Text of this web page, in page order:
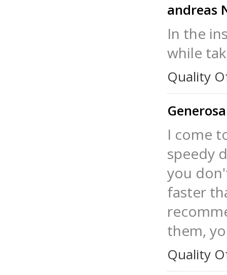
andreas
In the
while
Quality
I come
speedy
you
faster
them,
Quality